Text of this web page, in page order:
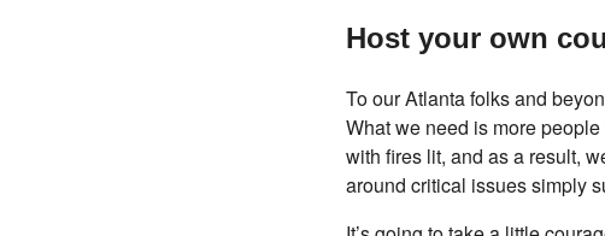
Host your own
To our Atlanta folks and
What we need is more
with fires lit, and as a result,
around critical issues simply